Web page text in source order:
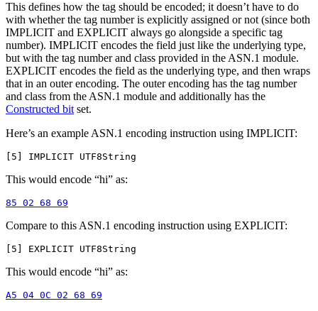
This defines how the tag should be encoded; it doesn’t have to do
with whether the tag number is explicitly assigned or not (since both
IMPLICIT and EXPLICIT always go alongside a specific tag
number). IMPLICIT encodes the field just like the underlying type,
but with the tag number and class provided in the ASN.1 module.
EXPLICIT encodes the field as the underlying type, and then wraps
that in an outer encoding. The outer encoding has the tag number
and class from the ASN.1 module and additionally has the
Constructed bit set.
Here’s an example ASN.1 encoding instruction using IMPLICIT:
This would encode “hi” as:
Compare to this ASN.1 encoding instruction using EXPLICIT:
This would encode “hi” as: